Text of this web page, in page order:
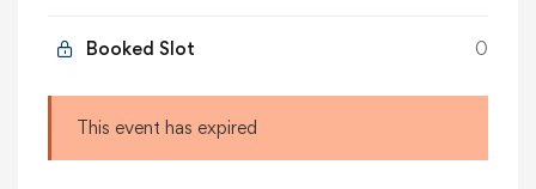
Booked Slot 0
This event has expired